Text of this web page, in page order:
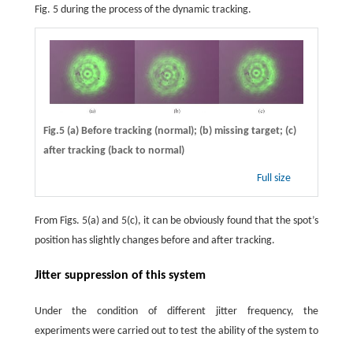
Fig. 5 during the process of the dynamic tracking.
Fig.5 (a) Before tracking (normal); (b) missing target; (c)
after tracking (back to normal)
Full size
From Figs. 5(a) and 5(c), it can be obviously found that the spot’s
position has slightly changes before and after tracking.
Jitter suppression of this system
Under the condition of different jitter frequency, the
experiments were carried out to test the ability of the system to